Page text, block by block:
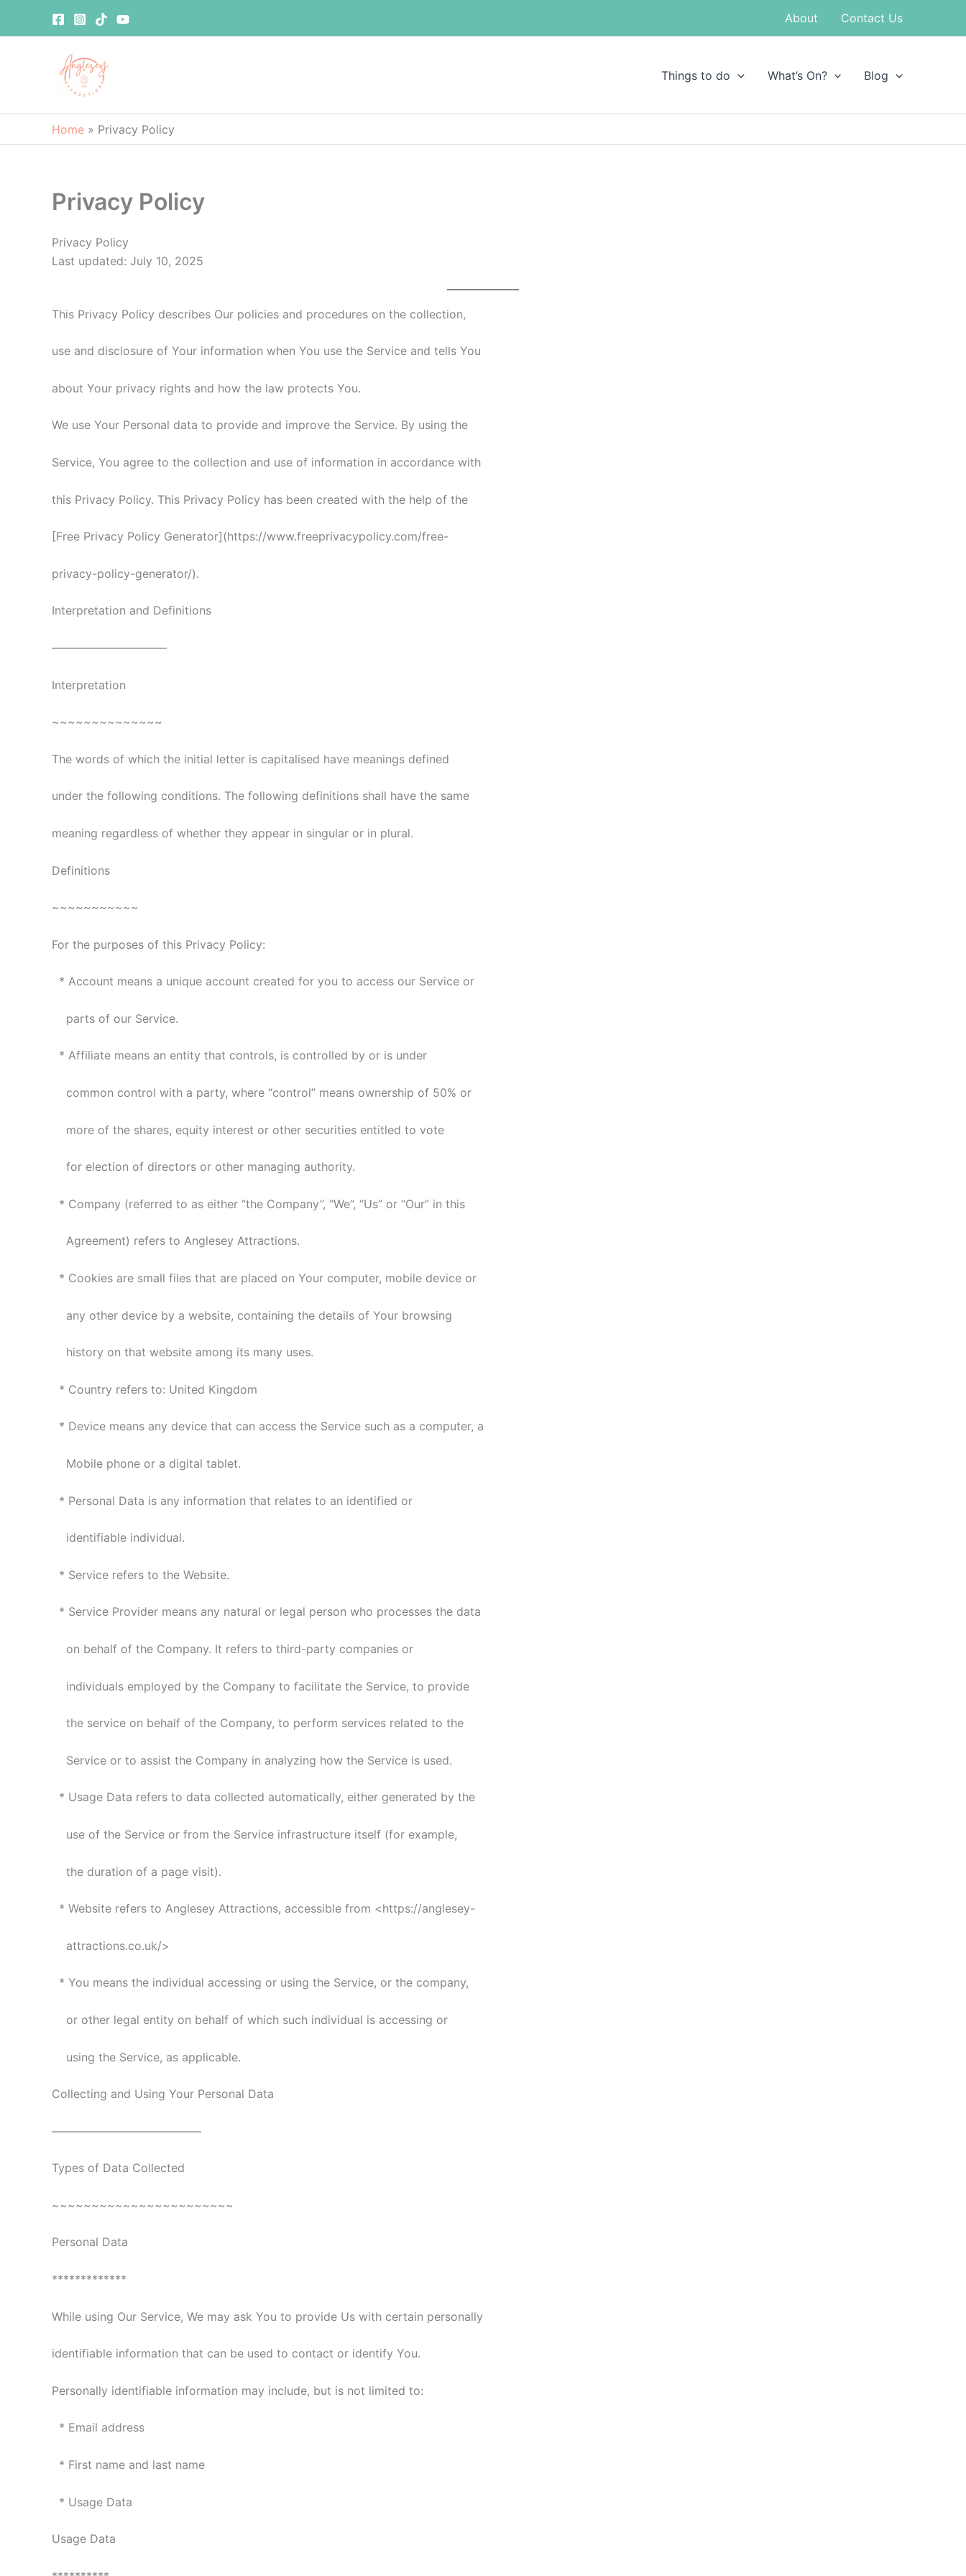
About Contact Us
Things to do What’s On? Blog
Home » Privacy Policy
Privacy Policy
Privacy Policy
Last updated: July 10, 2025
This Privacy Policy describes Our policies and procedures on the collection,
use and disclosure of Your information when You use the Service and tells You
about Your privacy rights and how the law protects You.
We use Your Personal data to provide and improve the Service. By using the
Service, You agree to the collection and use of information in accordance with
this Privacy Policy. This Privacy Policy has been created with the help of the
[Free Privacy Policy Generator](https://www.freeprivacypolicy.com/free-
privacy-policy-generator/).
Interpretation and Definitions
——————————
Interpretation
~~~~~~~~~~~~~~
The words of which the initial letter is capitalised have meanings defined
under the following conditions. The following definitions shall have the same
meaning regardless of whether they appear in singular or in plural.
Definitions
~~~~~~~~~~~
For the purposes of this Privacy Policy:
* Account means a unique account created for you to access our Service or
parts of our Service.
* Affiliate means an entity that controls, is controlled by or is under
common control with a party, where “control” means ownership of 50% or
more of the shares, equity interest or other securities entitled to vote
for election of directors or other managing authority.
* Company (referred to as either “the Company”, “We”, “Us” or “Our” in this
Agreement) refers to Anglesey Attractions.
* Cookies are small files that are placed on Your computer, mobile device or
any other device by a website, containing the details of Your browsing
history on that website among its many uses.
* Country refers to: United Kingdom
* Device means any device that can access the Service such as a computer, a
Mobile phone or a digital tablet.
* Personal Data is any information that relates to an identified or
identifiable individual.
* Service refers to the Website.
* Service Provider means any natural or legal person who processes the data
on behalf of the Company. It refers to third-party companies or
individuals employed by the Company to facilitate the Service, to provide
the service on behalf of the Company, to perform services related to the
Service or to assist the Company in analyzing how the Service is used.
* Usage Data refers to data collected automatically, either generated by the
use of the Service or from the Service infrastructure itself (for example,
the duration of a page visit).
* Website refers to Anglesey Attractions, accessible from <https://anglesey-
attractions.co.uk/>
* You means the individual accessing or using the Service, or the company,
or other legal entity on behalf of which such individual is accessing or
using the Service, as applicable.
Collecting and Using Your Personal Data
—————————————
Types of Data Collected
~~~~~~~~~~~~~~~~~~~~~~~
Personal Data
*************
While using Our Service, We may ask You to provide Us with certain personally
identifiable information that can be used to contact or identify You.
Personally identifiable information may include, but is not limited to:
* Email address
* First name and last name
* Usage Data
Usage Data